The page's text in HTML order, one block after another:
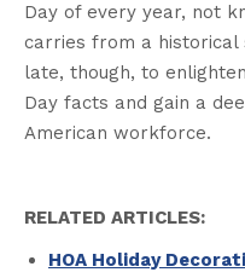
Day of every year, not
carries from a
late, though, to
Day facts and gain a
American workforce.
RELATED ARTICLES:
HOA Holiday